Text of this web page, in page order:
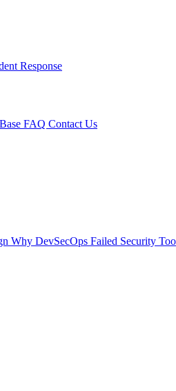
Response
FAQ Contact Us
Why DevSecOps Failed Security